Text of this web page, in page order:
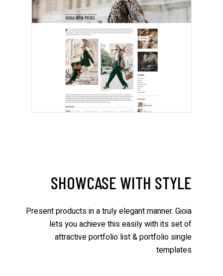
SHOWCASE WITH STYLE
Present products in a truly elegant manner. Gioia
lets you achieve this easily with its set of
attractive portfolio list & portfolio single
templates